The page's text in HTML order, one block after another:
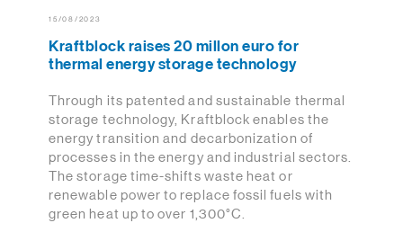
15/08/2023
Kraftblock raises 20 millon euro for
thermal energy storage technology
Through its patented and sustainable thermal
storage technology, Kraftblock enables the
energy transition and decarbonization of
processes in the energy and industrial sectors.
The storage time-shifts waste heat or
renewable power to replace fossil fuels with
green heat up to over 1,300°C.